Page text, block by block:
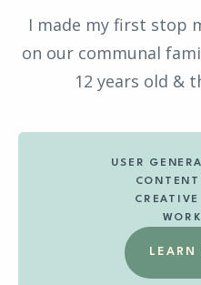
I made my first stop
on our communal
12 years old &
USER
LEARN